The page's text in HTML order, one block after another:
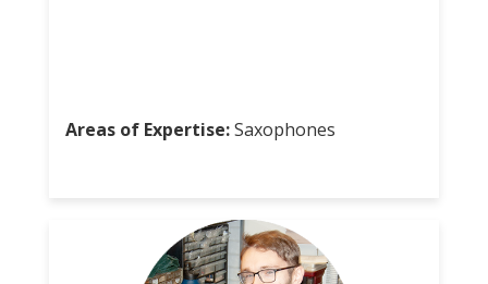
Areas of Expertise:Saxophones